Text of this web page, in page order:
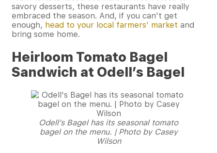
savory desserts, these restaurants have really
embraced the season. And, if you can’t get
enough, head to your local farmers’ market and
bring some home.
Heirloom Tomato Bagel
Sandwich at Odell’s Bagel
Odell’s Bagel has its seasonal tomato
bagel on the menu. | Photo by Casey
Wilson